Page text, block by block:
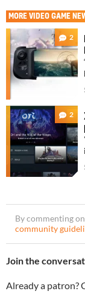
MORE VIDEO GAME
2
2
By commenting
community
Join the
Already a patron?